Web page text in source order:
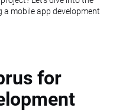
a mobile app development
for